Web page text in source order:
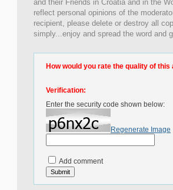
and their Friends in Croatia and in the
reflect personal opinions of the
recipient, please delete or destroy all
simply...enjoy and spread the word and
How would you rate the quality of this
Verification:
Enter the security code shown below:
Regenerate Image
Add comment